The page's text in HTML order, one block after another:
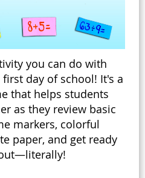
you can do with
day of school! It's a
that helps students
as they review basic
markers, colorful
paper, and get ready